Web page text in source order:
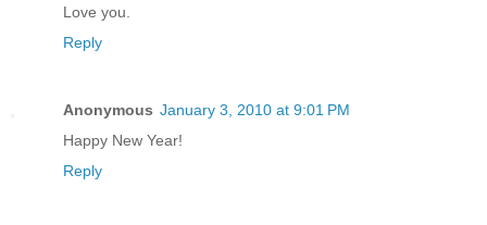
Love you.
Reply
Anonymous January 3, 2010 at 9:01 PM
Happy New Year!
Reply